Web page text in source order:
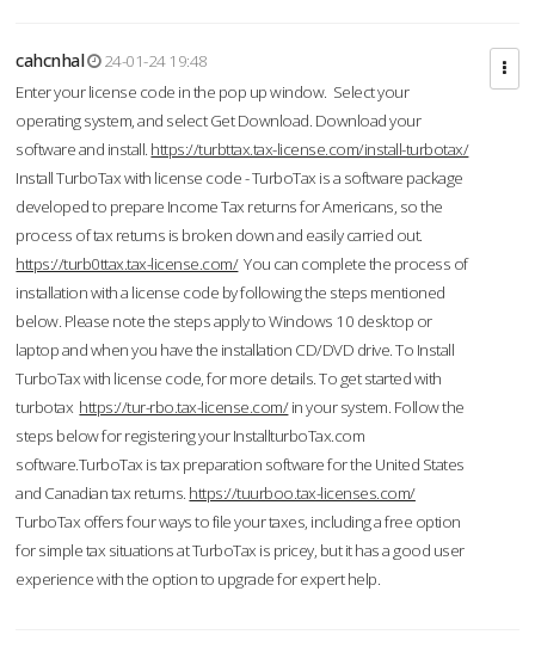
cahcnhal
24-01-24 19:48
Enter your license code in the pop up window. Select your
operating system, and select Get Download. Download your
software and install. https://turbttax.tax-license.com/install-turbotax/
Install TurboTax with license code - TurboTax is a software package
developed to prepare Income Tax returns for Americans, so the
process of tax returns is broken down and easily carried out.
https://turb0ttax.tax-license.com/You can complete the process of
installation with a license code by following the steps mentioned
below. Please note the steps apply to Windows 10 desktop or
laptop and when you have the installation CD/DVD drive. To Install
TurboTax with license code, for more details. To get started with
turbotax https://tur-rbo.tax-license.com/in your system. Follow the
steps below for registering your InstallturboTax.com
software.TurboTax is tax preparation software for the United States
and Canadian tax returns. https://tuurboo.tax-licenses.com/
TurboTax offers four ways to file your taxes, including a free option
for simple tax situations at TurboTax is pricey, but it has a good user
experience with the option to upgrade for expert help.